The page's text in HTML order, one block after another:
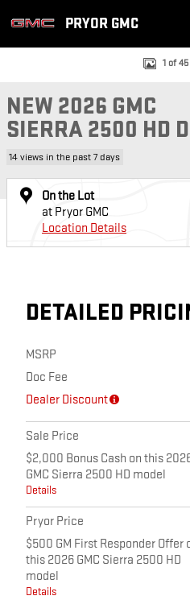
PRYOR GMC
New 2026 GMC Sierra 2500 HD 1 of
NEW 2026 GMC
SIERRA 2500 HD
14 views in the past 7 days
On the Lot
at Pryor GMC
Location Details
DETAILED
MSRP
Doc Fee
Dealer Discount
Sale Price
$2,000 Bonus Cash on this
GMC Sierra 2500 HD model
Details
Pryor Price
$500 GM First Responder Offer
this 2026 GMC Sierra 2500 HD
model
Details